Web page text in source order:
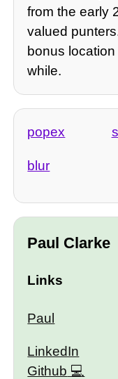
from the early
valued
bonus
while.
popex
blur
Paul Clarke
Links
Paul
LinkedIn
Github